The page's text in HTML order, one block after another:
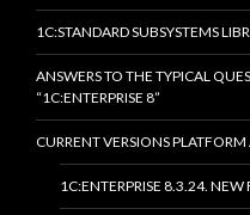
1C:STANDARD SUBSYSTEMS
ANSWERS TO THE TYPICAL
“1C:ENTERPRISE 8”
CURRENT VERSIONS
1C:ENTERPRISE 8.3.24.